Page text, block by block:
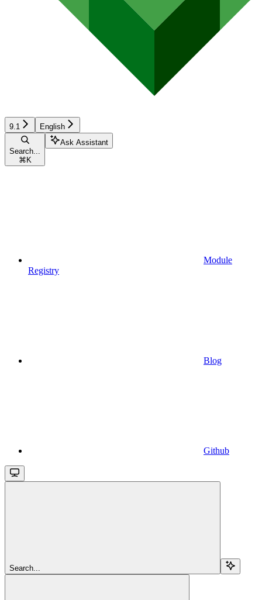
9.1 English
Search...
⌘ K
Ask Assistant
Module
Registry
Blog
Github
Search...